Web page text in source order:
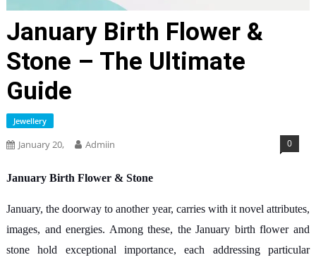
January Birth Flower &
Stone – The Ultimate
Guide
Jewellery
January 20, Admiin 0
January Birth Flower & Stone
January, the doorway to another year, carries with it novel attributes,
images, and energies. Among these, the January birth flower and
stone hold exceptional importance, each addressing particular